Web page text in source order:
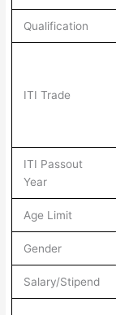
Qualification
ITI Trade
ITI Passout
Year
Age Limit
Gender
Salary/Stipend